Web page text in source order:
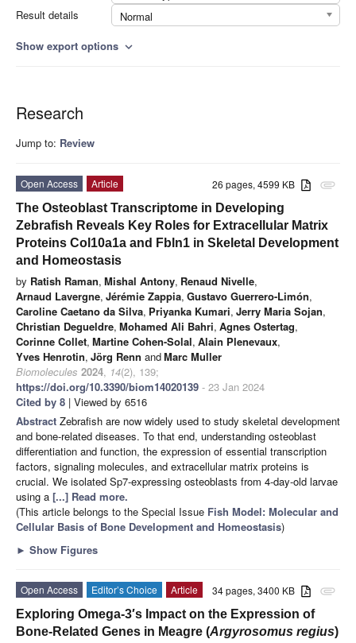
Result details
Normal
Show export options expand_more
Research
Jump to: Review
attachment
26 pages, 4599 KB
Open Access
Article
The Osteoblast Transcriptome in Developing
Zebrafish Reveals Key Roles for Extracellular Matrix
Proteins Col10a1a and Fbln1 in Skeletal Development
and Homeostasis
by Ratish Raman, Mishal Antony, Renaud Nivelle,
Arnaud Lavergne, Jérémie Zappia, Gustavo Guerrero-Limón,
Caroline Caetano da Silva, Priyanka Kumari, Jerry Maria Sojan,
Christian Degueldre, Mohamed Ali Bahri, Agnes Ostertag,
Corinne Collet, Martine Cohen-Solal, Alain Plenevaux,
Yves Henrotin, Jörg Renn andMarc Muller
Biomolecules 2024, 14(2), 139;
https://doi.org/10.3390/biom14020139 - 23 Jan 2024
Cited by 8 | Viewed by 6516
Abstract Zebrafish are now widely used to study skeletal development
and bone-related diseases. To that end, understanding osteoblast
differentiation and function, the expression of essential transcription
factors, signaling molecules, and extracellular matrix proteins is
crucial. We isolated Sp7-expressing osteoblasts from 4-day-old larvae
using a [...] Read more.
(This article belongs to the Special Issue Fish Model: Molecular and
Cellular Basis of Bone Development and Homeostasis)
► Show Figures
attachment
34 pages, 3400 KB
Open Access Editor’s Choice
Article
Exploring Omega-3′s Impact on the Expression of
Bone-Related Genes in Meagre (Argyrosomus regius)